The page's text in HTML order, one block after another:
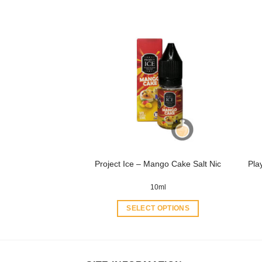
variants.
The
options
may
be
chosen
on
page
Project Ice – Mango Cake Salt Nic
10ml
SELECT OPTIONS